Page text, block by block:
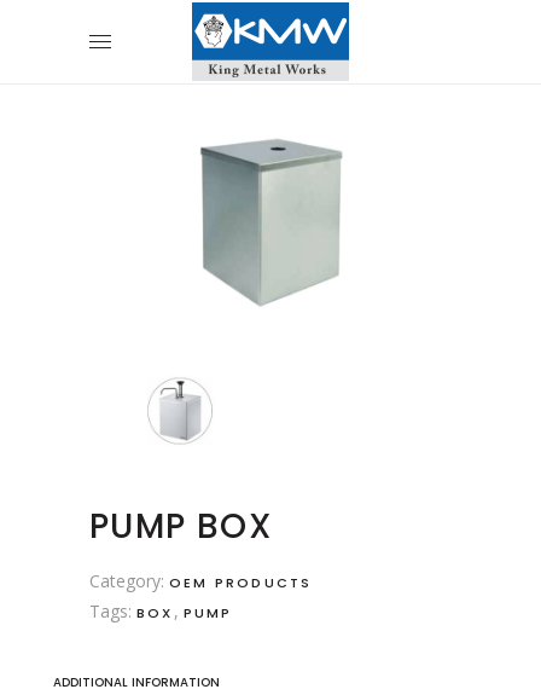
PUMP BOX
Category: OEM PRODUCTS
Tags: BOX , PUMP
ADDITIONAL INFORMATION